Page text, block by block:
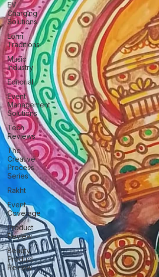
EV
Charging
Solutions
Lohri
Traditions
Music
Industry
Editorial
Event
Management
Solutions
Tech
Reviews
The
Creative
Process
Series
Rakht
Event
Coverage
Product
Review
Beauty
Product
Review